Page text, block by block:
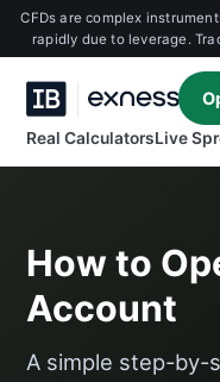
CFDs are complex
rapidly due to leverage.
Real CalculatorsLive
How to
Account
A simple step-by-